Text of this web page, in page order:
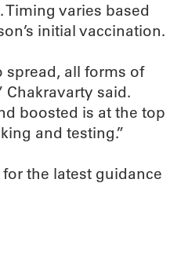
varies based
initial vaccination.
spread, all forms of
Chakravarty said.
boosted is at the top
and testing.”
the latest guidance